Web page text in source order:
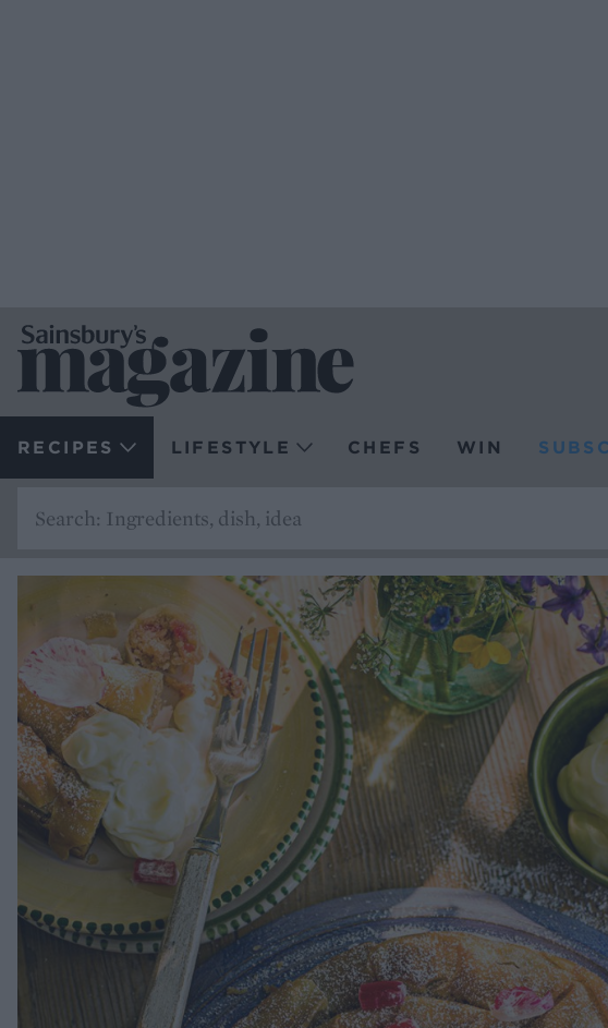
RECIPES LIFESTYLE CHEFS WIN